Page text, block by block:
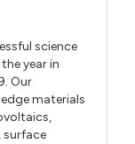
science
year in
Our
materials
surface